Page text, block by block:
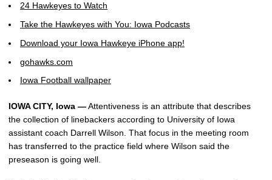
24 Hawkeyes to Watch
Take the Hawkeyes with You: Iowa Podcasts
Download your Iowa Hawkeye iPhone app!
gohawks.com
Iowa Football wallpaper
IOWA CITY, Iowa —Attentiveness is an attribute that describes
the collection of linebackers according to University of Iowa
assistant coach Darrell Wilson. That focus in the meeting room
has transferred to the practice field where Wilson said the
preseason is going well.